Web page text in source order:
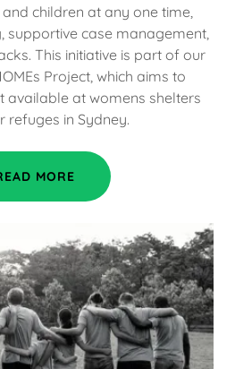
children at any one time,
supportive case management,
This initiative is part of our
Project, which aims to
available at womens shelters
refuges in Sydney.
MORE